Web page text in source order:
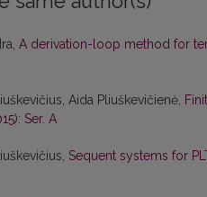
A derivation-loop method for
Aida Pliuškevičienė,
Ser. A
Sequent systems for